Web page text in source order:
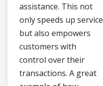
assistance. This not
only speeds up service
but also empowers
customers with
control over their
transactions. A great